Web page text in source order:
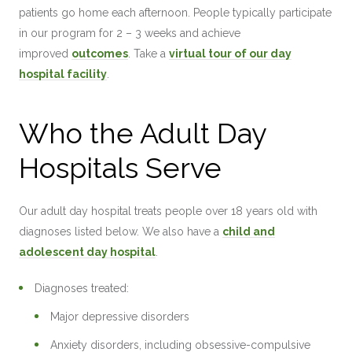
patients go home each afternoon. People typically participate
in our program for 2 – 3 weeks and achieve
improved outcomes . Take avirtual tour of our day
hospital facility
Who the Adult Day
Hospitals Serve
Our adult day hospital treats people over 18 years old with
diagnoses listed below. We also have a child and
adolescent day hospital
Diagnoses treated:
Major depressive disorders
Anxiety disorders, including obsessive-compulsive